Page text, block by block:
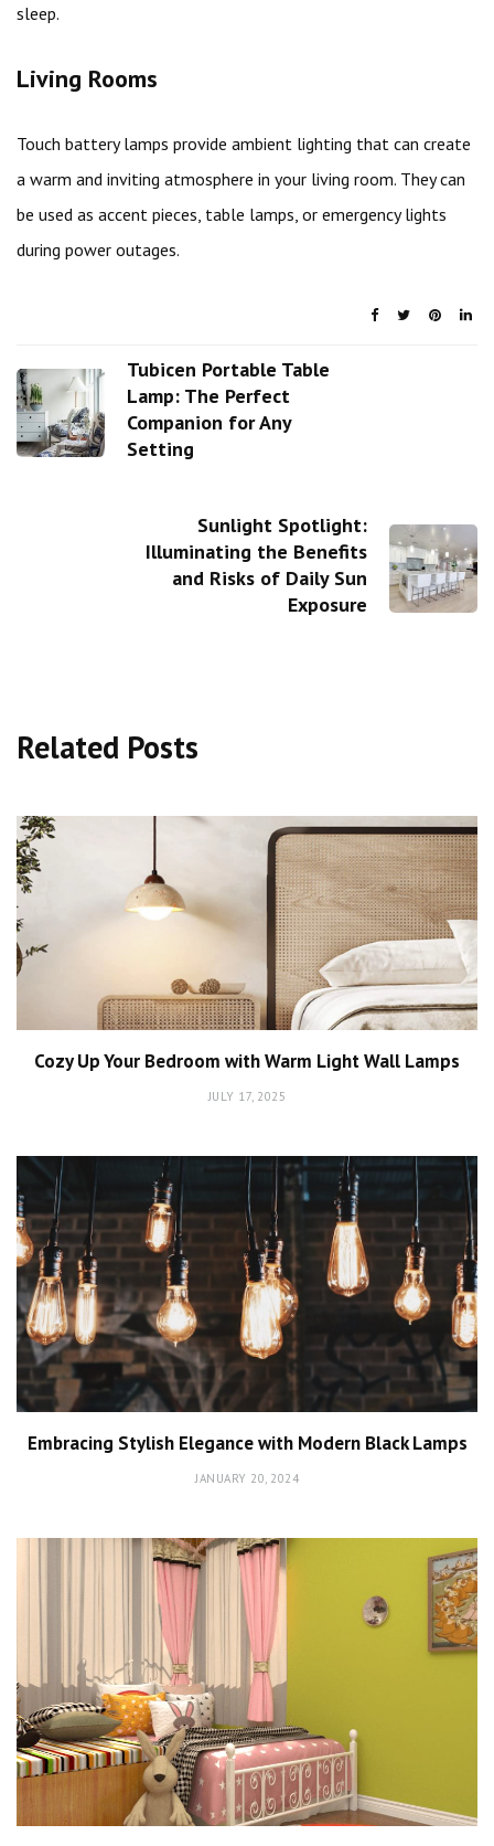
sleep.
Living Rooms
Touch battery lamps provide ambient lighting that can create
a warm and inviting atmosphere in your living room. They can
be used as accent pieces, table lamps, or emergency lights
during power outages.
Tubicen Portable Table
Lamp: The Perfect
Companion for Any
Setting
Sunlight Spotlight:
Illuminating the Benefits
and Risks of Daily Sun
Exposure
Related Posts
Cozy Up Your Bedroom with Warm Light Wall Lamps
JULY 17, 2025
Embracing Stylish Elegance with Modern Black Lamps
JANUARY 20, 2024